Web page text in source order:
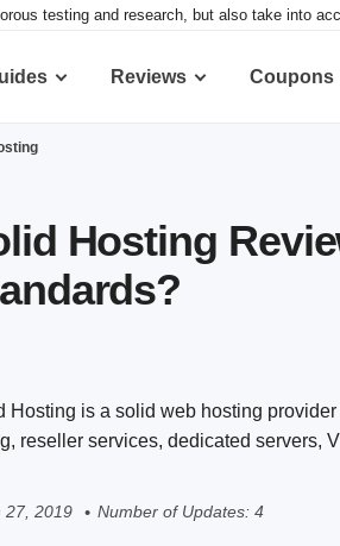
testing and research, but also take into
Reviews Coupons
Hosting
Hosting is a solid web hosting
reseller services, dedicated servers,
27, 2019 Number of Updates: 4